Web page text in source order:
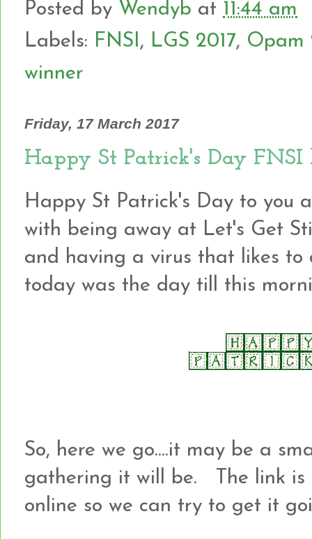
Posted by Wendyb at 11:44 am
Labels: FNSI , LGS 2017, Opam
winner
Friday, 17 March 2017
Happy St Patrick's Day
Happy St Patrick's Day to you
with being away at Let's Get
and having a virus that likes to
today was the day till this
So, here we go....it may be a
gathering it will be. The link is
online so we can try to get it